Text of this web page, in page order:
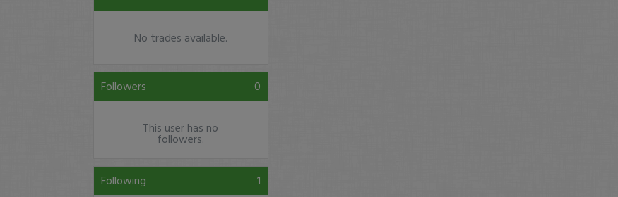
No trades available.
Followers 0
This user has no
followers.
Following 1